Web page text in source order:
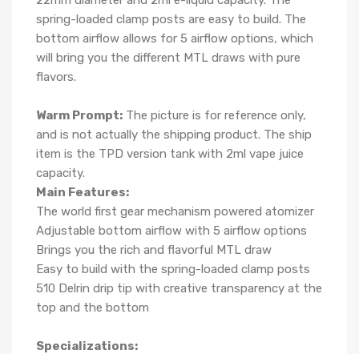
spring-loaded clamp posts are easy to build. The
bottom airflow allows for 5 airflow options, which
will bring you the different MTL draws with pure
flavors.
Warm Prompt: The picture is for reference only,
and is not actually the shipping product. The ship
item is the TPD version tank with 2ml vape juice
capacity.
Main Features:
The world first gear mechanism powered atomizer
Adjustable bottom airflow with 5 airflow options
Brings you the rich and flavorful MTL draw
Easy to build with the spring-loaded clamp posts
510 Delrin drip tip with creative transparency at the
top and the bottom
Specializations: